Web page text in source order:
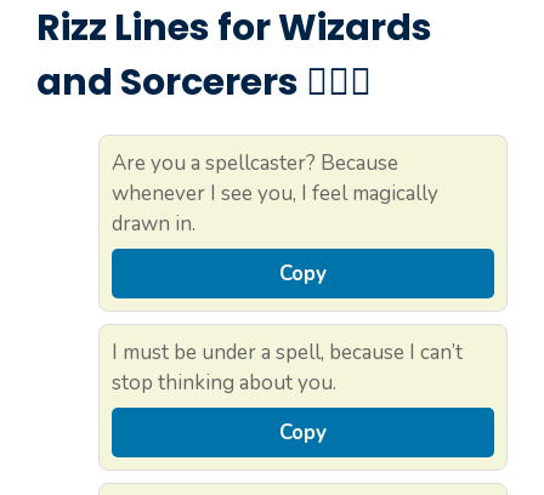
Rizz Lines for Wizards
and Sorcerers 🧙‍♂️✨
Are you a spellcaster? Because
whenever I see you, I feel magically
drawn in.
Copy
I must be under a spell, because I can’t
stop thinking about you.
Copy